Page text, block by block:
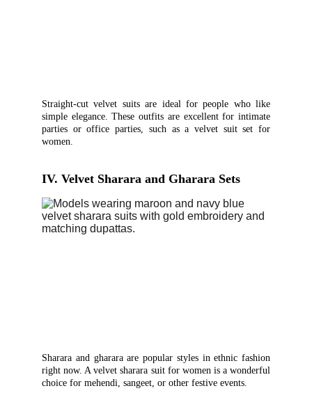
Straight-cut velvet suits are ideal for people who like
simple elegance. These outfits are excellent for intimate
parties or office parties, such as a velvet suit set for
women.
IV. Velvet Sharara and Gharara Sets
Sharara and gharara are popular styles in ethnic fashion
right now. A velvet sharara suit for women is a wonderful
choice for mehendi, sangeet, or other festive events.